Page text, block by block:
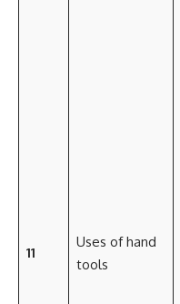
11
Uses of hand
tools